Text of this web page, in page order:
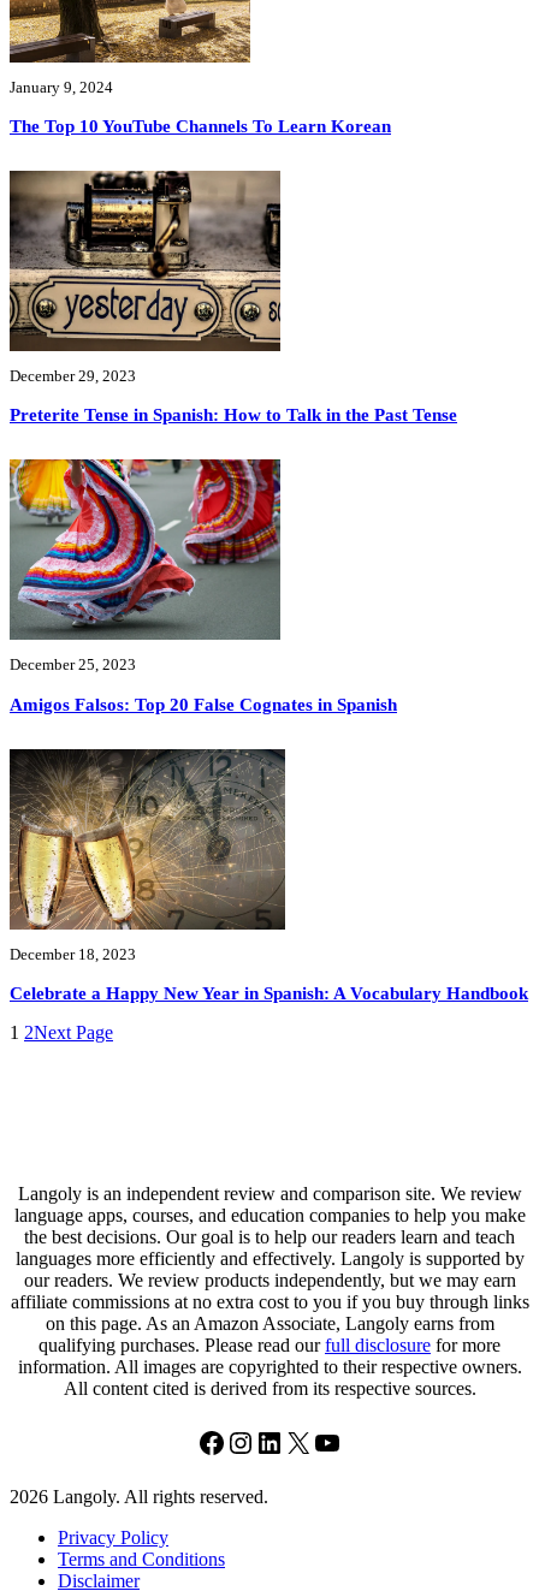
January 9, 2024
The Top 10 YouTube Channels To Learn Korean
December 29, 2023
Preterite Tense in Spanish: How to Talk in the Past Tense
December 25, 2023
Amigos Falsos: Top 20 False Cognates in Spanish
December 18, 2023
Celebrate a Happy New Year in Spanish: A Vocabulary Handbook
1 2Next Page
Langoly is an independent review and comparison site. We review
language apps, courses, and education companies to help you make
the best decisions. Our goal is to help our readers learn and teach
languages more efficiently and effectively. Langoly is supported by
our readers. We review products independently, but we may earn
affiliate commissions at no extra cost to you if you buy through links
on this page. As an Amazon Associate, Langoly earns from
qualifying purchases. Please read ourfull disclosure for more
information. All images are copyrighted to their respective owners.
All content cited is derived from its respective sources.
Facebook Instagram LinkedIn X YouTube
2026 Langoly. All rights reserved.
Privacy Policy
Terms and Conditions
Disclaimer